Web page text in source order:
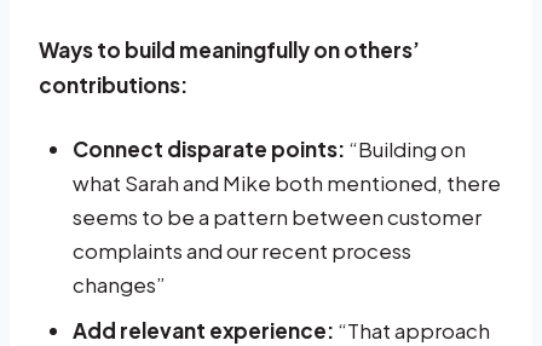
Ways to build meaningfully on others’
contributions:
Connect disparate points: “Building on
what Sarah and Mike both mentioned, there
seems to be a pattern between customer
complaints and our recent process
changes”
Add relevant experience: “That approach